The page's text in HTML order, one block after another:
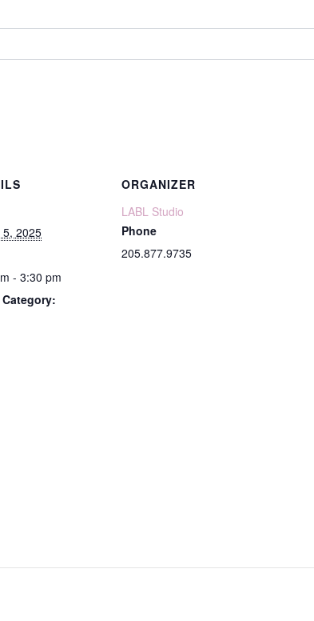
5, 2025
- 3:30 pm
ORGANIZER
LABL Studio
Phone
205.877.9735